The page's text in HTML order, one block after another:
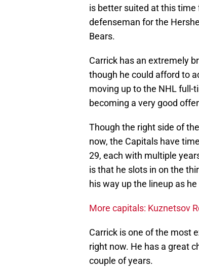
is better suited at this time
defenseman for the
Bears.
Carrick has an extremely
though he could afford to
moving up to the NHL full-
becoming a very good
Though the right side of
now, the Capitals have
29, each with multiple
is that he slots in on the
his way up the lineup as
More capitals: Kuznetsov
Carrick is one of the most
right now. He has a great
couple of years.